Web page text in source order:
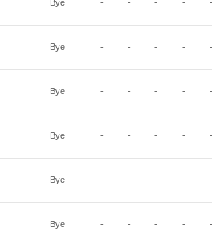
Bye - - - - -
Bye - - - - -
Bye - - - - -
Bye - - - - -
Bye - - - - -
Bye - - - - -